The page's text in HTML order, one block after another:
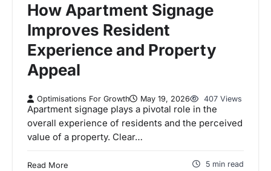
How Apartment Signage
Improves Resident
Experience and Property
Appeal
Optimisations For Growth May 19, 2026 407 Views
Apartment signage plays a pivotal role in the
overall experience of residents and the perceived
value of a property. Clear…
Read More 5 min read